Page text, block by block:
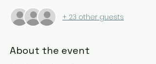
+ 23 other guests
About the event